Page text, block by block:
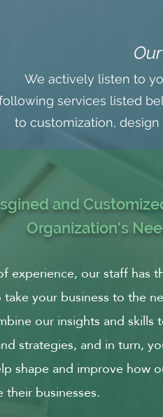
We actively listen to
services listed
to customization,
and
Organization's
experience, our staff has
your business to the
our insights and skills
strategies, and in turn,
shape and improve how
their businesses.